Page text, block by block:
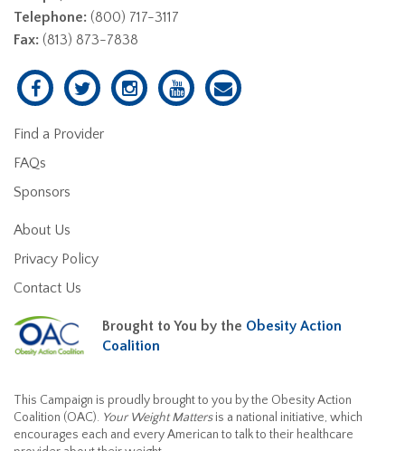
Telephone: (800) 717-3117
Fax: (813) 873-7838
Find a Provider
FAQs
Sponsors
About Us
Privacy Policy
Contact Us
Brought to You by the Obesity Action
Coalition
This Campaign is proudly brought to you by the Obesity Action
Coalition (OAC). Your Weight Mattersis a national initiative, which
encourages each and every American to talk to their healthcare